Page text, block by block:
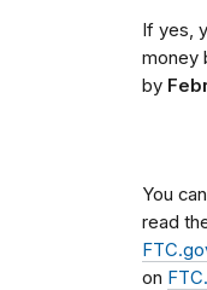
If yes,
money
by
You
read
on